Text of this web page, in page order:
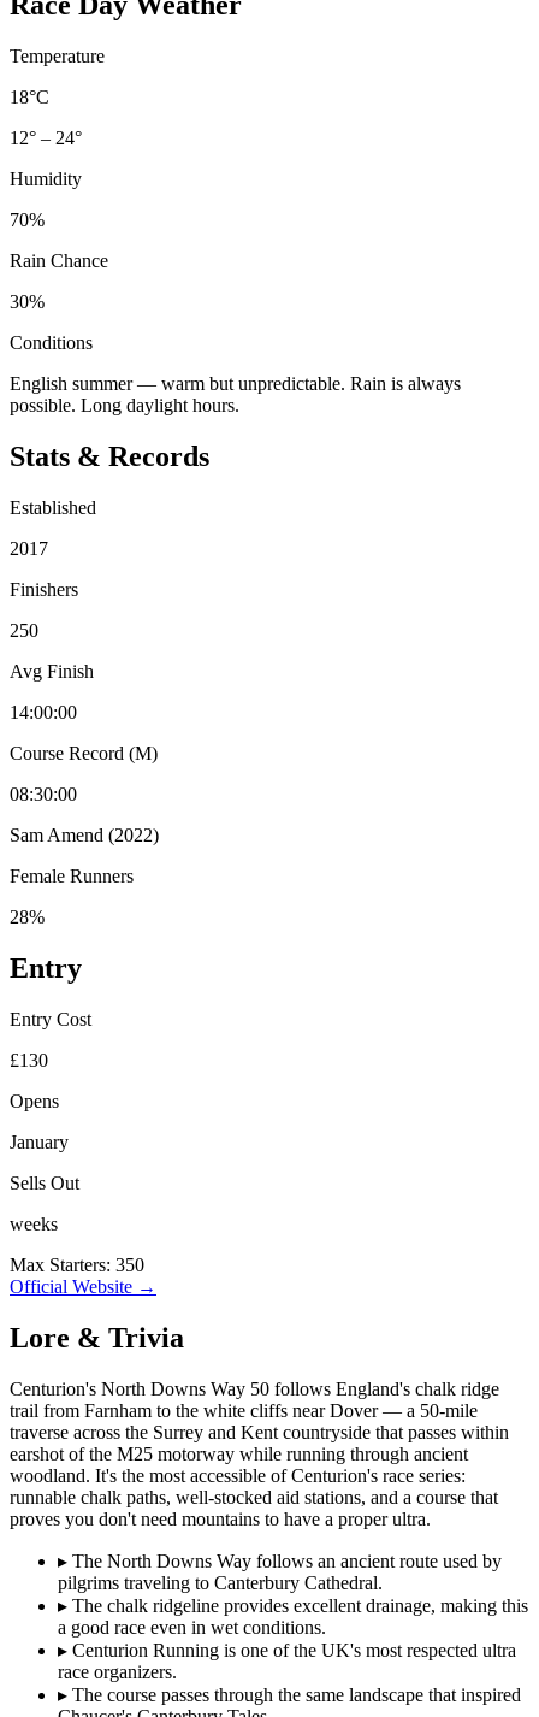
Temperature
18°C
12° – 24°
Humidity
70%
Rain Chance
30%
Conditions
English summer — warm but unpredictable. Rain is always
possible. Long daylight hours.
Stats & Records
Established
2017
Finishers
250
Avg Finish
14:00:00
Course Record (M)
08:30:00
Sam Amend (2022)
Female Runners
28%
Entry
Entry Cost
£130
Opens
January
Sells Out
weeks
Max Starters: 350
Official Website →
Lore & Trivia
Centurion's North Downs Way 50 follows England's chalk ridge
trail from Farnham to the white cliffs near Dover — a 50-mile
traverse across the Surrey and Kent countryside that passes within
earshot of the M25 motorway while running through ancient
woodland. It's the most accessible of Centurion's race series:
runnable chalk paths, well-stocked aid stations, and a course that
proves you don't need mountains to have a proper ultra.
▸ The North Downs Way follows an ancient route used by
pilgrims traveling to Canterbury Cathedral.
▸ The chalk ridgeline provides excellent drainage, making this
a good race even in wet conditions.
▸ Centurion Running is one of the UK's most respected ultra
race organizers.
▸ The course passes through the same landscape that inspired